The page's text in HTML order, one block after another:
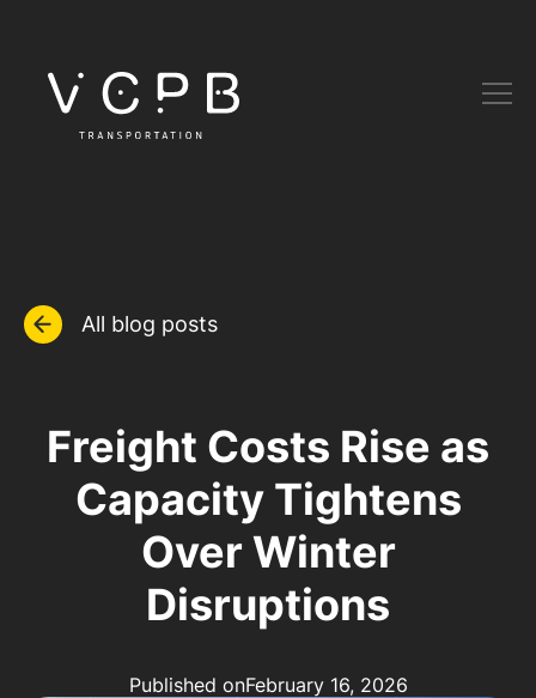
All blog posts
Freight Costs Rise as
Capacity Tightens
Over Winter
Disruptions
Published onFebruary 16, 2026